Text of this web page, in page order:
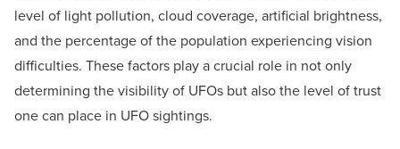
level of light pollution, cloud coverage, artificial brightness,
and the percentage of the population experiencing vision
difficulties. These factors play a crucial role in not only
determining the visibility of UFOs but also the level of trust
one can place in UFO sightings.